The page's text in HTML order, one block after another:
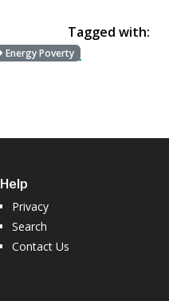
Tagged with:
Energy Poverty
Help
Privacy
Search
Contact Us